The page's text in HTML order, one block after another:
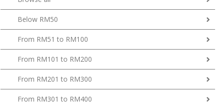
Below RM50
From RM51 to RM100
From RM101 to RM200
From RM201 to RM300
From RM301 to RM400